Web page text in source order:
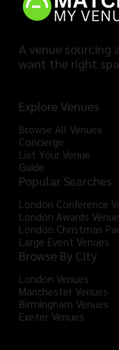
A venue
want the right
Explore Venues
Browse All Venues
Concierge
List Your Venue
Guide
Popular Searches
London Conference
London Awards
London Christmas
Large Event Venues
Browse By City
London Venues
Manchester Venues
Birmingham Venues
Exeter Venues